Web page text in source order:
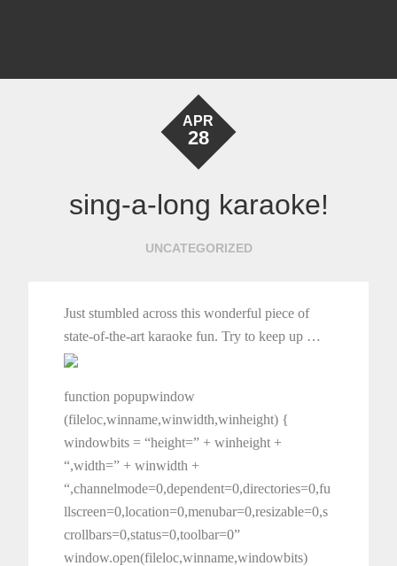
APR
28
sing-a-long karaoke!
UNCATEGORIZED
Just stumbled across this wonderful piece of
state-of-the-art karaoke fun. Try to keep up …
function popupwindow
(fileloc,winname,winwidth,winheight) {
windowbits = “height=” + winheight +
“,width=” + winwidth +
“,channelmode=0,dependent=0,directories=0,fu
llscreen=0,location=0,menubar=0,resizable=0,s
crollbars=0,status=0,toolbar=0”
window.open(fileloc,winname,windowbits)